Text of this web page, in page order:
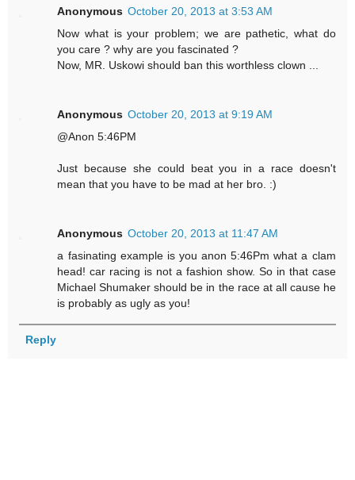
Anonymous October 20, 2013 at 3:53 AM
Now what is your problem; we are pathetic, what do
you care ? why are you fascinated ?
Now, MR. Uskowi should ban this worthless clown ...
Anonymous October 20, 2013 at 9:19 AM
@Anon 5:46PM
Just because she could beat you in a race doesn't
mean that you have to be mad at her bro. :)
Anonymous October 20, 2013 at 11:47 AM
a fasinating example is you anon 5:46Pm what a clam
head! car racing is not a fashion show. So in that case
Michael Shumaker should be in the race at all cause he
is probably as ugly as you!
Reply